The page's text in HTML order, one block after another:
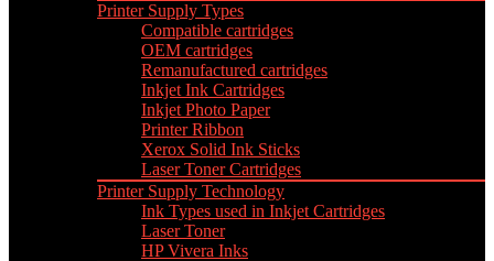
Printer Supply Types
Compatible cartridges
OEM cartridges
Remanufactured cartridges
Inkjet Ink Cartridges
Inkjet Photo Paper
Printer Ribbon
Xerox Solid Ink Sticks
Laser Toner Cartridges
Printer Supply Technology
Ink Types used in Inkjet Cartridges
Laser Toner
HP Vivera Inks